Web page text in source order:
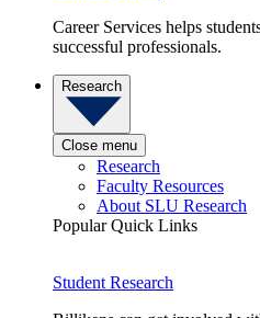
Career Services helps
successful professionals.
Research
Close menu
Research
Faculty Resources
About SLU Research
Popular Quick Links
Student Research